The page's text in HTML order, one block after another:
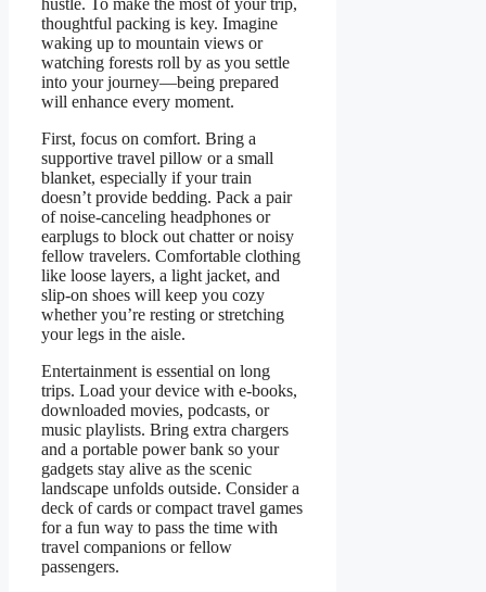
thoughtful packing is key. Imagine
waking up to mountain views or
watching forests roll by as you settle
into your journey—being prepared
will enhance every moment.
First, focus on comfort. Bring a
supportive travel pillow or a small
blanket, especially if your train
doesn’t provide bedding. Pack a pair
of noise-canceling headphones or
earplugs to block out chatter or noisy
fellow travelers. Comfortable clothing
like loose layers, a light jacket, and
slip-on shoes will keep you cozy
whether you’re resting or stretching
your legs in the aisle.
Entertainment is essential on long
trips. Load your device with e-books,
downloaded movies, podcasts, or
music playlists. Bring extra chargers
and a portable power bank so your
gadgets stay alive as the scenic
landscape unfolds outside. Consider a
deck of cards or compact travel games
for a fun way to pass the time with
travel companions or fellow
passengers.